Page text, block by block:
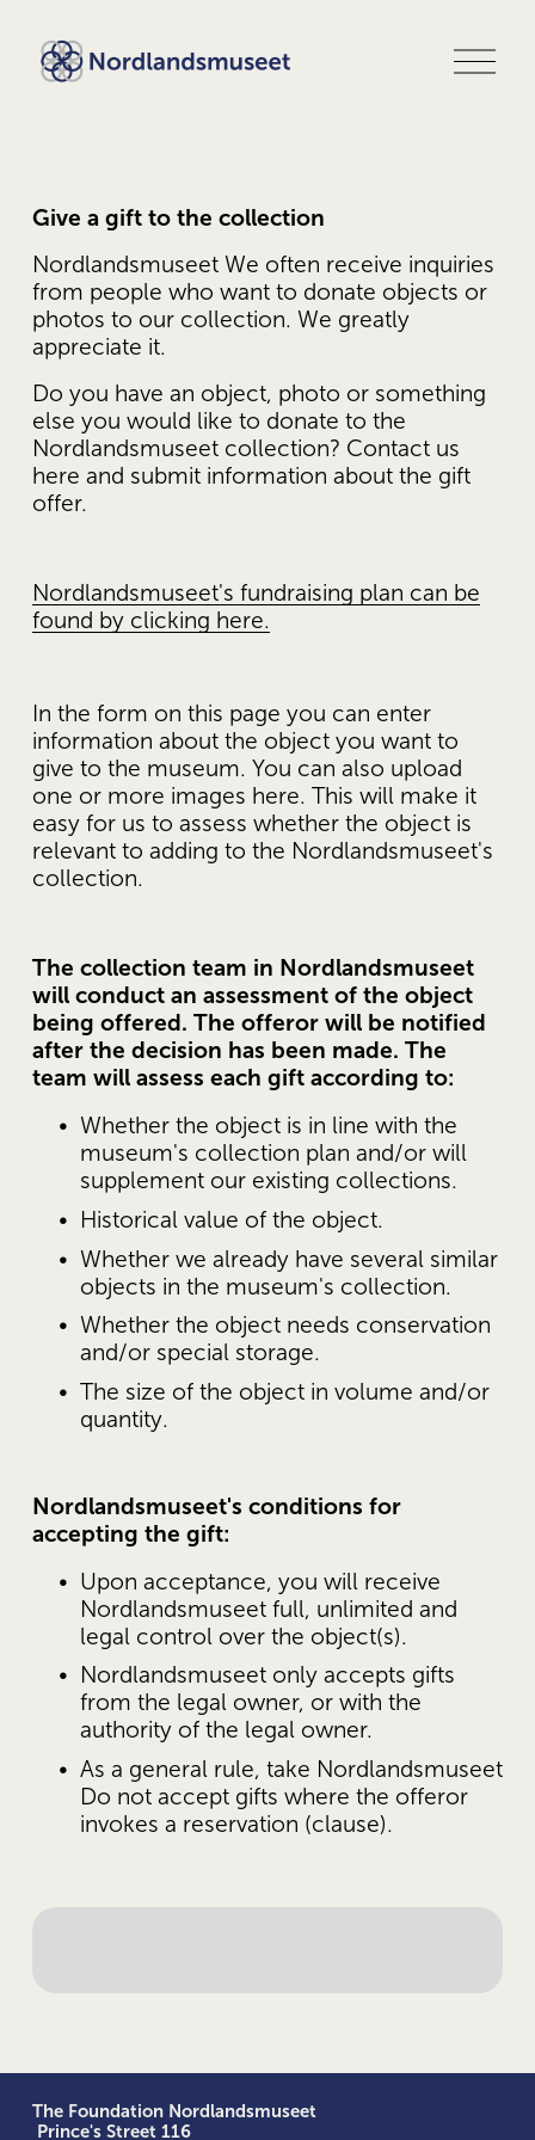
O
p
Give a gift to the collection
Nordlandsmuseet We often receive inquiries
from people who want to donate objects or
photos to our collection. We greatly
appreciate it.
Do you have an object, photo or something
else you would like to donate to the
Nordlandsmuseet collection? Contact us
here and submit information about the gift
offer.
Nordlandsmuseet's fundraising plan can be
found by clicking here.
In the form on this page you can enter
information about the object you want to
give to the museum. You can also upload
one or more images here. This will make it
easy for us to assess whether the object is
relevant to adding to the Nordlandsmuseet's
collection.
The collection team in Nordlandsmuseet
will conduct an assessment of the object
being offered. The offeror will be notified
after the decision has been made. The
team will assess each gift according to:
Whether the object is in line with the
museum's collection plan and/or will
supplement our existing collections.
Historical value of the object.
Whether we already have several similar
objects in the museum's collection.
Whether the object needs conservation
and/or special storage.
The size of the object in volume and/or
quantity.
Nordlandsmuseet's conditions for
accepting the gift:
Upon acceptance, you will receive
Nordlandsmuseet full, unlimited and
legal control over the object(s).
Nordlandsmuseet only accepts gifts
from the legal owner, or with the
authority of the legal owner.
As a general rule, take Nordlandsmuseet
Do not accept gifts where the offeror
invokes a reservation (clause).
The Foundation Nordlandsmuseet
Prince's Street 116